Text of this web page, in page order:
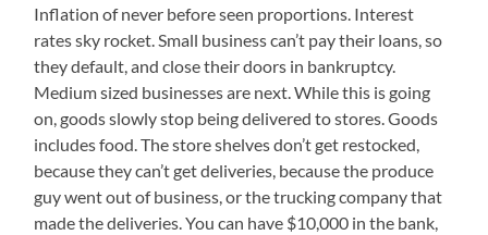
Inflation of never before seen proportions. Interest
rates sky rocket. Small business can’t pay their loans, so
they default, and close their doors in bankruptcy.
Medium sized businesses are next. While this is going
on, goods slowly stop being delivered to stores. Goods
includes food. The store shelves don’t get restocked,
because they can’t get deliveries, because the produce
guy went out of business, or the trucking company that
made the deliveries. You can have $10,000 in the bank,